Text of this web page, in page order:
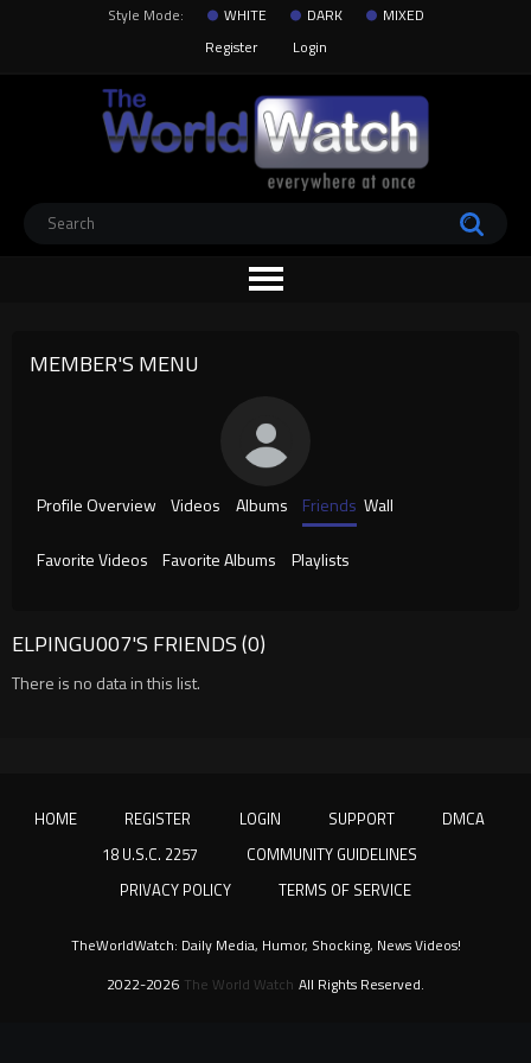
Style Mode: WHITE DARK
MIXED
Register
Login
MEMBER'S MENU
Profile Overview Videos Albums Friends Wall
Favorite Videos Favorite Albums Playlists
ELPINGU007'S FRIENDS (0)
There is no data in this list.
HOME REGISTER LOGIN SUPPORT
DMCA
18 U.S.C. 2257
COMMUNITY GUIDELINES
PRIVACY POLICY
TERMS OF SERVICE
2022-2026 The World Watch All Rights Reserved.
TheWorldWatch: Daily Media, Humor, Shocking, News Videos!